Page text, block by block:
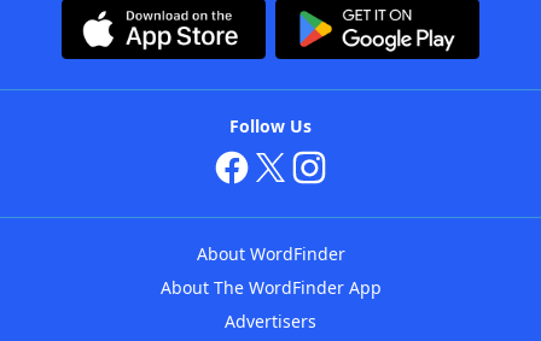
Follow Us
About WordFinder
About The WordFinder App
Advertisers